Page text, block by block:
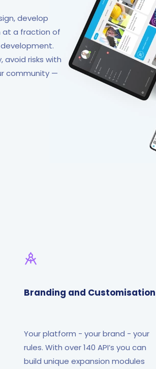
develop
at a fraction of
avoid risks with
community —
Branding and Customisation
Your platform - your brand - your
rules. With over 140 API’s you can
build unique expansion modules